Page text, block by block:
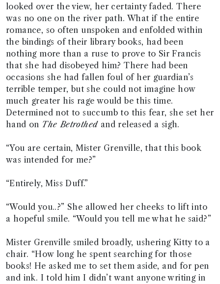
looked over the view, her certainty faded. There
was no one on the river path. What if the entire
romance, so often unspoken and enfolded within
the bindings of their library books, had been
nothing more than a ruse to prove to Sir Francis
that she had disobeyed him? There had been
occasions she had fallen foul of her guardian’s
terrible temper, but she could not imagine how
much greater his rage would be this time.
Determined not to succumb to this fear, she set her
hand on The Betrothedand released a sigh.
“You are certain, Mister Grenville, that this book
was intended for me?”
“Entirely, Miss Duff.”
“Would you..?” She allowed her cheeks to lift into
a hopeful smile. “Would you tell me what he said?”
Mister Grenville smiled broadly, ushering Kitty to a
chair. “How long he spent searching for those
books! He asked me to set them aside, and for pen
and ink. I told him I didn’t want anyone writing in